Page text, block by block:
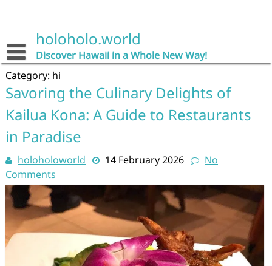
holoholo.world
Discover Hawaii in a Whole New Way!
Category: hi
Savoring the Culinary Delights of
Kailua Kona: A Guide to Restaurants
in Paradise
holoholoworld 14 February 2026
No
Comments